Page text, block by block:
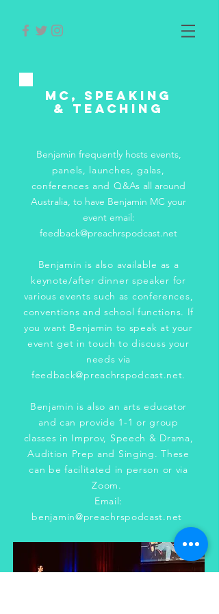
MC, Speaking
& Teaching
Benjamin frequently hosts events,
panels, launches, galas,
conferences and Q&As all around
Australia, to have Benjamin MC your
event email:
feedback@preachrspodcast.net
Benjamin is also available as a
keynote/after dinner speaker for
various events such as conferences,
conventions and school functions. If
you want Benjamin to speak at your
event get in touch to discuss your
needs via
feedback@preachrspodcast.net.
Benjamin is also an arts educator
and can provide 1-1 or group
classes in Improv, Speech & Drama,
Audition Prep and Singing. These
can be facilitated in person or via
Zoom.
Email:
benjamin@preachrspodcast.net